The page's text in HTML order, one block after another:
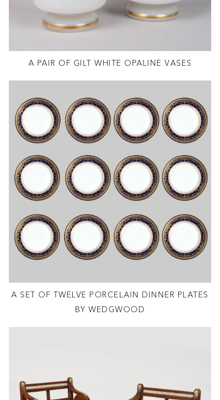
A PAIR OF GILT WHITE OPALINE VASES
A SET OF TWELVE PORCELAIN DINNER PLATES
BY WEDGWOOD